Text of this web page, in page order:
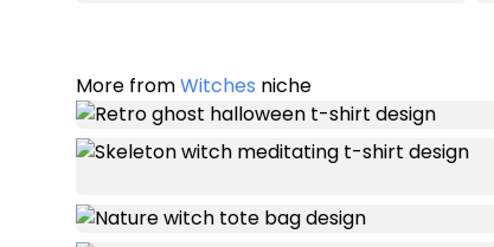
More fromWitches niche